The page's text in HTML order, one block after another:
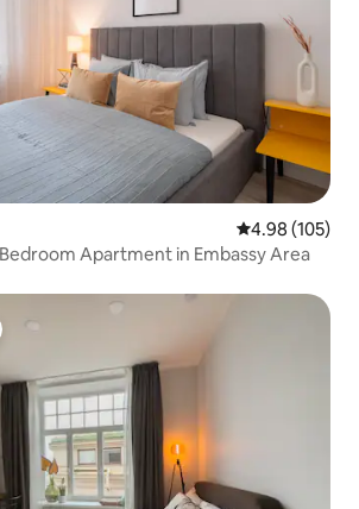
4.98 out of 5
4.98 (105)
Bedroom Apartment in Embassy Area